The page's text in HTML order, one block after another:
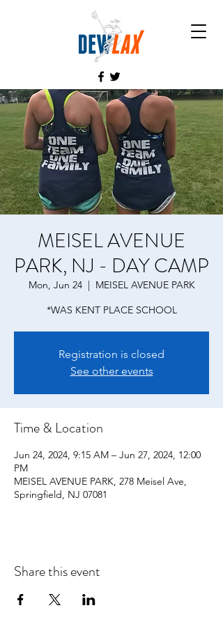
MEISEL AVENUE
PARK, NJ - DAY CAMP
Mon, Jun 24
  |
MEISEL AVENUE PARK
*WAS KENT PLACE SCHOOL
Registration is closed
See other events
Time & Location
Jun 24, 2024, 9:15 AM – Jun 27, 2024, 12:00
PM
MEISEL AVENUE PARK, 278 Meisel Ave,
Springfield, NJ 07081
Share this event